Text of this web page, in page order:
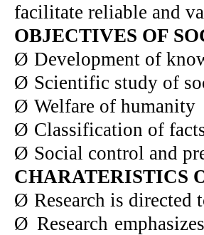
facilitate reliable and
OBJECTIVES OF
Ø Development of
Ø Scientific study of
Ø Welfare of humanity
Ø Classification of
Ø Social control and
CHARATERISTICS
Ø Research is directed
Ø Research